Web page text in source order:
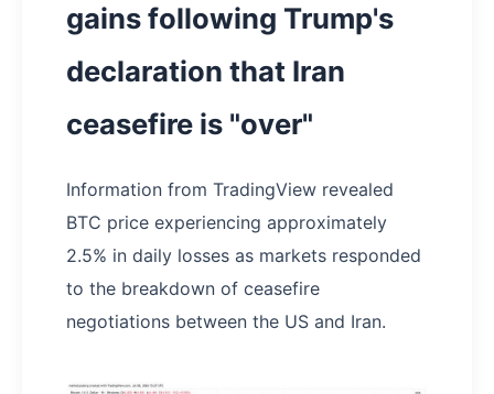
gains following Trump's
declaration that Iran
ceasefire is "over"
Information from TradingView revealed
BTC price experiencing approximately
2.5% in daily losses as markets responded
to the breakdown of ceasefire
negotiations between the US and Iran.